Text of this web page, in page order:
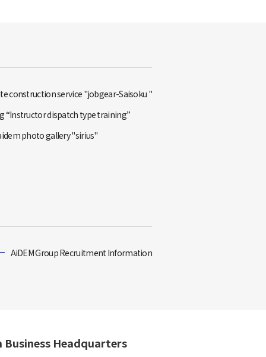
construction service "jobgear-Saisoku "
“Instructor dispatch type training”
photo gallery "sirius"
AiDEM Group Recruitment Information
Business Headquarters